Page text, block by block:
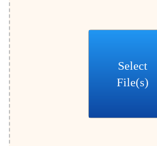
Select
File(s)